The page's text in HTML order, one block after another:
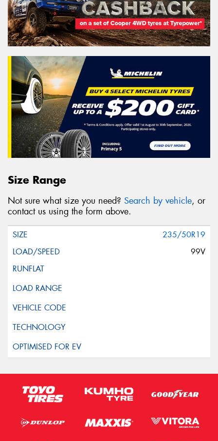
Size Range
Not sure what size you need? Search by vehicle, or
contact us using the form above.
235/50R19
99V